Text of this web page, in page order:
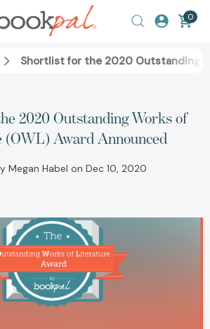
0
Shortlist for the 2020 Outstanding
2020 Outstanding Works of
Award Announced
Megan Habel on Dec 10, 2020